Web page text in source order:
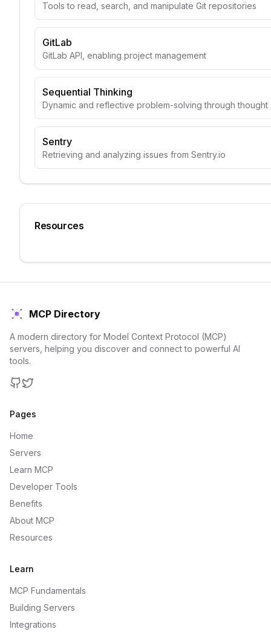
Tools to read, search, and manipulate Git repositories
GitLab
GitLab API, enabling project management
Sequential Thinking
Dynamic and reflective problem-solving through
Sentry
Retrieving and analyzing issues from Sentry.io
Resources
MCP Directory
A modern directory for Model Context Protocol (MCP)
servers, helping you discover and connect to powerful AI
tools.
Pages
Home
Servers
Learn MCP
Developer Tools
Benefits
About MCP
Resources
Learn
MCP Fundamentals
Building Servers
Integrations